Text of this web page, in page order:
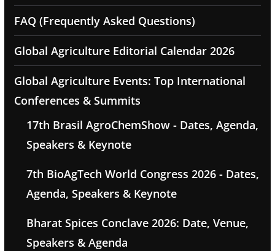
FAQ (Frequently Asked Questions)
Global Agriculture Editorial Calendar 2026
Global Agriculture Events: Top International
Conferences & Summits
17th Brasil AgroChemShow - Dates, Agenda,
Speakers & Keynote
7th BioAgTech World Congress 2026 - Dates,
Agenda, Speakers & Keynote
Bharat Spices Conclave 2026: Date, Venue,
Speakers & Agenda